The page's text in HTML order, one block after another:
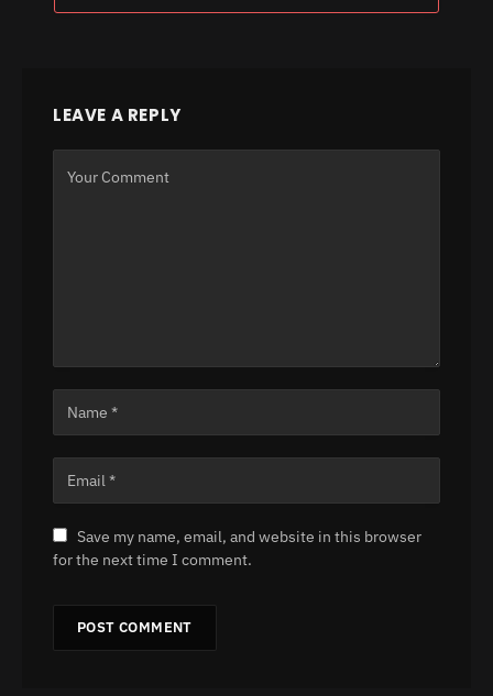
LEAVE A REPLY
Save my name, email, and website in this browser
for the next time I comment.